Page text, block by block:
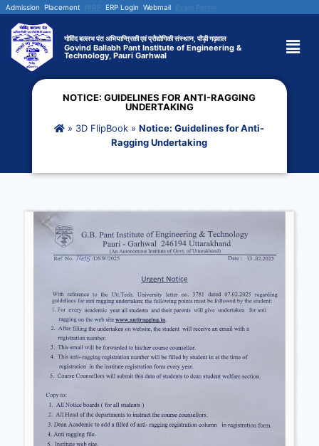
Admission Placement ERP Login Webmail
गोविंद बल्लभ पंत अभियान्त्रिकी एवं प्रौद्योगिकी संस्थान, पौड़ी गढ़वाल
Govind Ballabh Pant Institute of Engineering &
Technology, Pauri Garhwal
NOTICE: GUIDELINES FOR ANTI-RAGGING
UNDERTAKING
» 3D FlipBook »Notice: Guidelines for Anti-
Ragging Undertaking